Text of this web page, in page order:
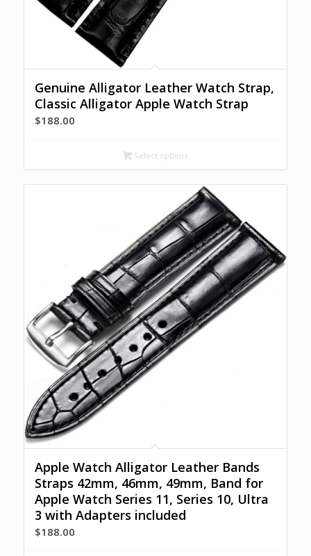
Genuine Alligator Leather Watch Strap,
Classic Alligator Apple Watch Strap
$188.00
Select options
Apple Watch Alligator Leather Bands
Straps 42mm, 46mm, 49mm, Band for
Apple Watch Series 11, Series 10, Ultra
3 with Adapters included
$188.00